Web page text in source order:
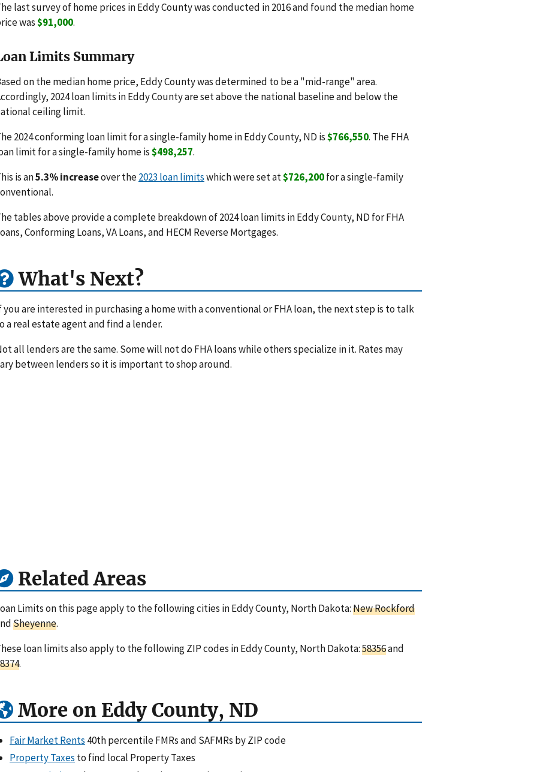
last survey of home prices in Eddy County was conducted in 2016 and found the median home
was$91,000.
Limits Summary
on the median home price, Eddy County was determined to be a "mid-range" area.
2024 loan limits in Eddy County are set above the national baseline and below the
ceiling limit.
2024 conforming loan limit for a single-family home in Eddy County, ND is$766,550. The FHA
limit for a single-family home is$498,257.
is an5.3% increaseover the2023 loan limitswhich were set at$726,200for a single-family
tables above provide a complete breakdown of 2024 loan limits in Eddy County, ND for FHA
Conforming Loans, VA Loans, and HECM Reverse Mortgages.
What's Next?
you are interested in purchasing a home with a conventional or FHA loan, the next step is to talk
a real estate agent and find a lender.
all lenders are the same. Some will not do FHA loans while others specialize in it. Rates may
between lenders so it is important to shop around.
Related Areas
Limits on this page apply to the following cities in Eddy County, North Dakota:New Rockford
Sheyenne.
loan limits also apply to the following ZIP codes in Eddy County, North Dakota:58356and
.
More on Eddy County, ND
Fair Market Rents 40th percentile FMRs and SAFMRs by ZIP code
Property Taxes to find local Property Taxes